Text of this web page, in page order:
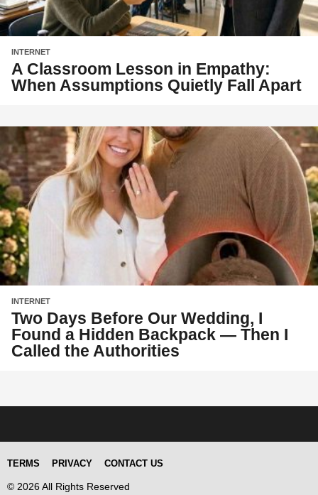
INTERNET
A Classroom Lesson in Empathy:
When Assumptions Quietly Fall Apart
INTERNET
Two Days Before Our Wedding, I
Found a Hidden Backpack — Then I
Called the Authorities
TERMS PRIVACY CONTACT US
© 2026 All Rights Reserved